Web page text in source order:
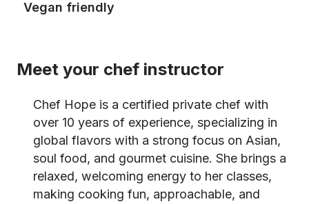
Vegan friendly
Meet your chef instructor
Chef Hope is a certified private chef with
over 10 years of experience, specializing in
global flavors with a strong focus on Asian,
soul food, and gourmet cuisine. She brings a
relaxed, welcoming energy to her classes,
making cooking fun, approachable, and